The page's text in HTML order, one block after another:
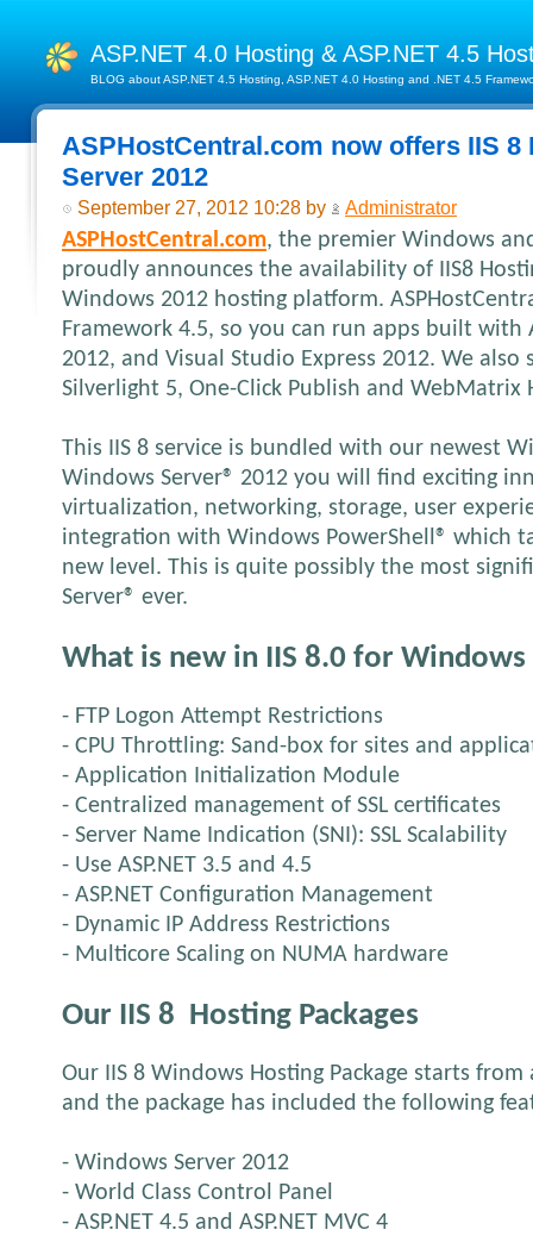
ASP.NET 4.0 Hosting & ASP.NET 4.5
BLOG about ASP.NET 4.5 Hosting, ASP.NET 4.0 Hosting and .NET 4.5
ASPHostCentral.com now offers IIS
Server 2012
September 27, 2012 10:28 by Administrator
ASPHostCentral.com, the premier Windows
proudly announces the availability of IIS8
Windows 2012 hosting platform.
Framework 4.5, so you can run apps built with
2012, and Visual Studio Express 2012. We also
Silverlight 5, One-Click Publish and WebMatrix
This IIS 8 service is bundled with our newest
Windows Server® 2012 you will find exciting
virtualization, networking, storage, user
integration with Windows PowerShell® which
new level. This is quite possibly the most
Server® ever.
What is new in IIS 8.0 for
- FTP Logon Attempt Restrictions
- CPU Throttling: Sand-box for sites and
- Application Initialization Module
- Centralized management of SSL certificates
- Server Name Indication (SNI): SSL Scalability
- Use ASP.NET 3.5 and 4.5
- ASP.NET Configuration Management
- Dynamic IP Address Restrictions
- Multicore Scaling on NUMA hardware
Our IIS 8 Hosting Packages
Our IIS 8 Windows Hosting Package starts
and the package has included the following
- Windows Server 2012
- World Class Control Panel
- ASP.NET 4.5 and ASP.NET MVC 4